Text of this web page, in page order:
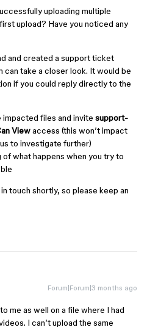
uploading multiple
upload? Have you noticed any
and created a support ticket
can take a closer look. It would be
if you could reply directly to the
files and invite support-
Viewaccess (this won’t impact
to investigate further)
what happens when you try to
touch shortly, so please keep an
Forum|Forum|3 months ago
me as well on a file where I had
I can’t upload the same